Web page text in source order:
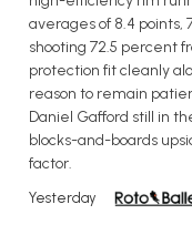
averages of 8.4 points,
shooting 72.5 percent
protection fit cleanly
reason to remain
Daniel Gafford still in
blocks-and-boards
factor.
Yesterday